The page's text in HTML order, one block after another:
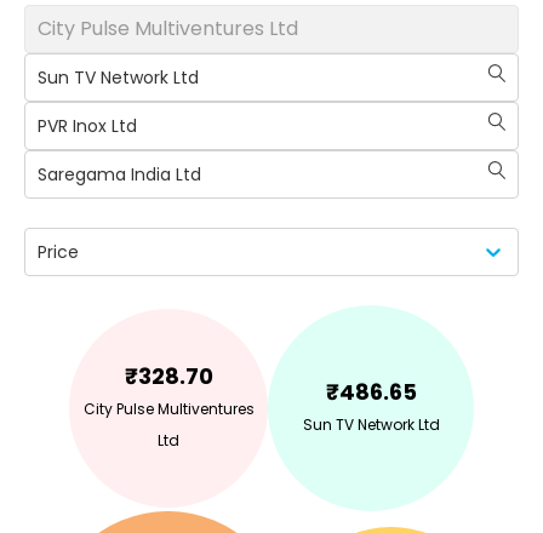
City Pulse Multiventures Ltd
Sun TV Network Ltd
PVR Inox Ltd
Saregama India Ltd
Price
₹328.70
City Pulse Multiventures
Ltd
₹486.65
Sun TV Network Ltd